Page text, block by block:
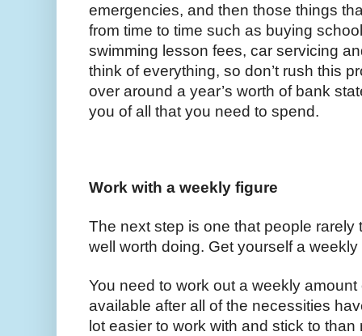
emergencies, and then those things
from time to time such as buying
swimming lesson fees, car servicing
think of everything, so don’t rush this
over around a year’s worth of bank
you of all that you need to spend.
Work with a weekly figure
The next step is one that people rarely
well worth doing. Get yourself a
You need to work out a weekly
available after all of the necessities
lot easier to work with and stick to